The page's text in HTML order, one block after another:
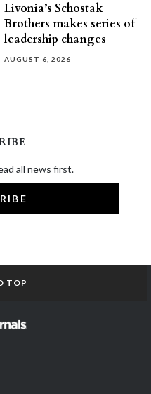
Livonia’s Schostak
Brothers makes series of
leadership changes
AUGUST 6, 2026
all news first.
TOP